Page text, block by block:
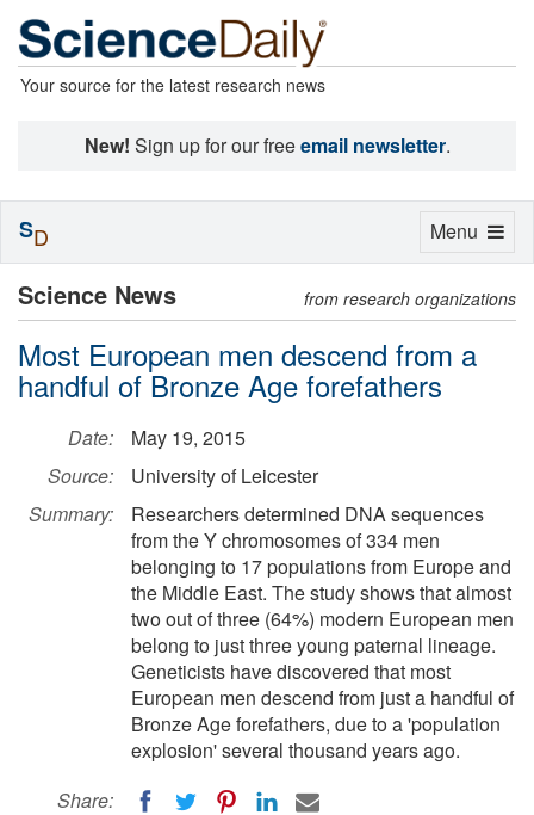
Your source for the latest research news
New! Sign up for our freeemail newsletter.
Science News from research organizations
Most European men descend from a
handful of Bronze Age forefathers
Date:
May 19, 2015
Source:
University of Leicester
Summary:
Researchers determined DNA sequences
from the Y chromosomes of 334 men
belonging to 17 populations from Europe and
the Middle East. The study shows that almost
two out of three (64%) modern European men
belong to just three young paternal lineage.
Geneticists have discovered that most
European men descend from just a handful of
Bronze Age forefathers, due to a 'population
explosion' several thousand years ago.
Share:
Toggle
Menu
SD